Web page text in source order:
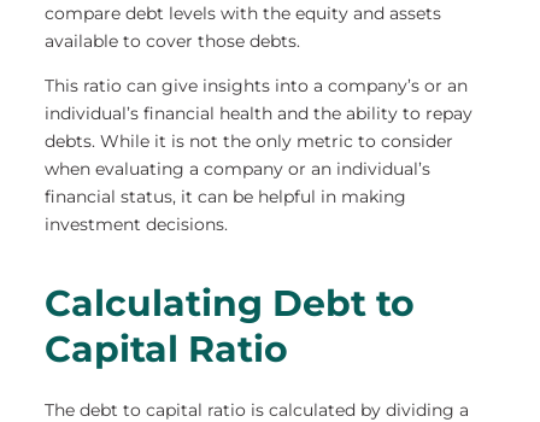
compare debt levels with the equity and assets
available to cover those debts.
This ratio can give insights into a company’s or an
individual’s financial health and the ability to repay
debts. While it is not the only metric to consider
when evaluating a company or an individual’s
financial status, it can be helpful in making
investment decisions.
Calculating Debt to
Capital Ratio
The debt to capital ratio is calculated by dividing a